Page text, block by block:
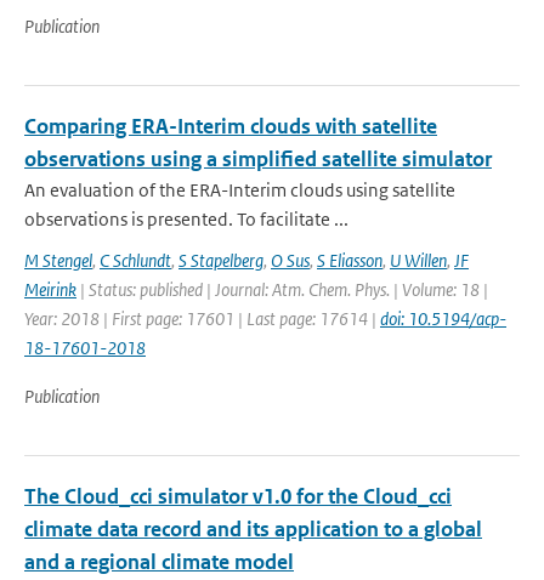
Publication
Comparing ERA-Interim clouds with satellite
observations using a simplified satellite simulator
An evaluation of the ERA-Interim clouds using satellite
observations is presented. To facilitate ...
M Stengel, C Schlundt, S Stapelberg, O Sus, S Eliasson, U Willen, JF
Meirink | Status: published | Journal: Atm. Chem. Phys. | Volume: 18 |
Year: 2018 | First page: 17601 | Last page: 17614 | doi: 10.5194/acp-
18-17601-2018
Publication
The Cloud_cci simulator v1.0 for the Cloud_cci
climate data record and its application to a global
and a regional climate model